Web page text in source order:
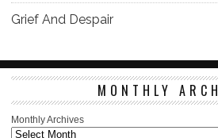
Grief And Despair
MONTHLY
Monthly Archives